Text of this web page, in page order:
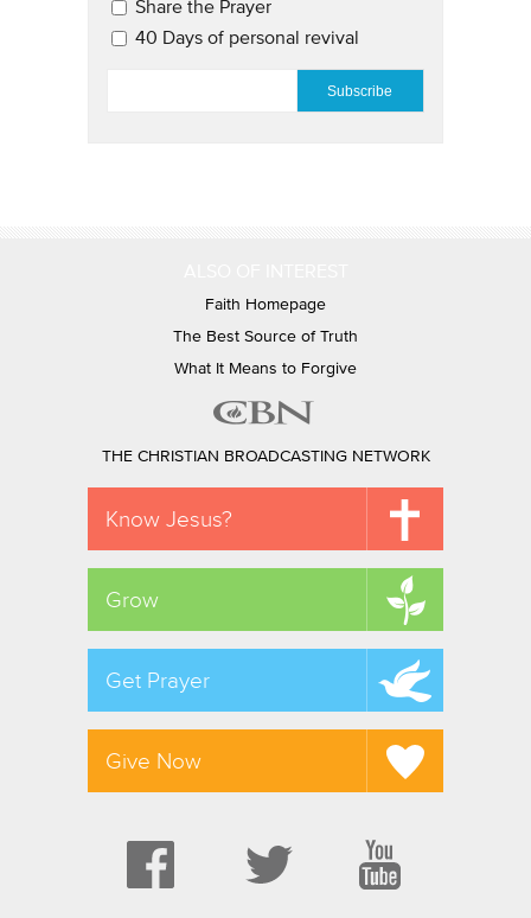
Share the Prayer
40 Days of personal revival
Faith Homepage
The Best Source of Truth
What It Means to Forgive
THE CHRISTIAN BROADCASTING NETWORK
Know Jesus?
Grow
Get Prayer
Give Now